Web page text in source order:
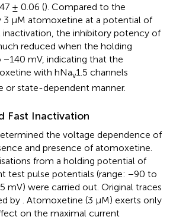
± 0.06 (). Compared to the
3 µM atomoxetine at a potential of
the inhibitory potency of
reduced when the holding
mV, indicating that the
with hNav1.5 channels
or state-dependent manner.
Fast Inactivation
the voltage dependence of
and presence of atomoxetine.
from a holding potential of
test pulse potentials (range: −90 to
mV) were carried out. Original traces
by . Atomoxetine (3 µM) exerts only
on the maximal current